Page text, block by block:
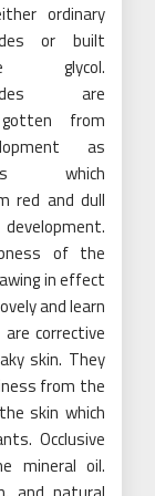
ordinary
or built
glycol.
are
from
as
which
red and dull
of the
in effect
and learn
are corrective
skin. They
from the
skin which
Occlusive
mineral oil.